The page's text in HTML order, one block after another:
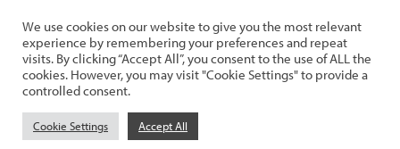
We use cookies on our website to give you the most relevant
experience by remembering your preferences and repeat
visits. By clicking “Accept All”, you consent to the use of ALL the
cookies. However, you may visit "Cookie Settings" to provide a
controlled consent.
Cookie Settings Accept All